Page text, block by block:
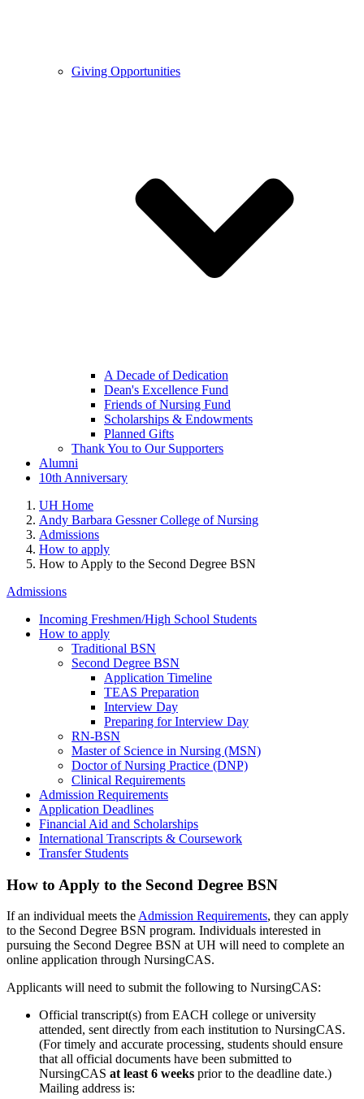
Giving Opportunities
A Decade of Dedication
Dean's Excellence Fund
Friends of Nursing Fund
Scholarships & Endowments
Planned Gifts
Thank You to Our Supporters
Alumni
10th Anniversary
UH Home
Andy Barbara Gessner College of Nursing
Admissions
How to apply
How to Apply to the Second Degree BSN
Admissions
Incoming Freshmen/High School Students
How to apply
Traditional BSN
Second Degree BSN
Application Timeline
TEAS Preparation
Interview Day
Preparing for Interview Day
RN-BSN
Master of Science in Nursing (MSN)
Doctor of Nursing Practice (DNP)
Clinical Requirements
Admission Requirements
Application Deadlines
Financial Aid and Scholarships
International Transcripts & Coursework
Transfer Students
How to Apply to the Second Degree BSN
If an individual meets theAdmission Requirements, they can apply
to the Second Degree BSN program. Individuals interested in
pursuing the Second Degree BSN at UH will need to complete an
online application through NursingCAS.
Applicants will need to submit the following to NursingCAS:
Official transcript(s) from EACH college or university
attended, sent directly from each institution to NursingCAS.
(For timely and accurate processing, students should ensure
that all official documents have been submitted to
NursingCAS at least 6 weeks prior to the deadline date.)
Mailing address is: